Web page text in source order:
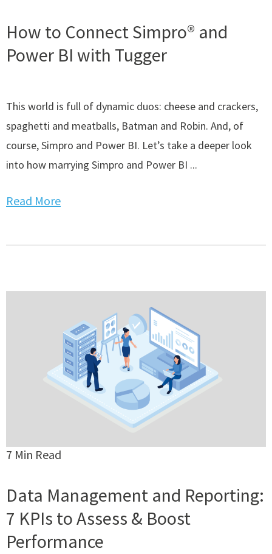
How to Connect Simpro® and
Power BI with Tugger
This world is full of dynamic duos: cheese and crackers,
spaghetti and meatballs, Batman and Robin. And, of
course, Simpro and Power BI. Let’s take a deeper look
into how marrying Simpro and Power BI ...
Read More
7 Min Read
Data Management and Reporting:
7 KPIs to Assess & Boost
Performance